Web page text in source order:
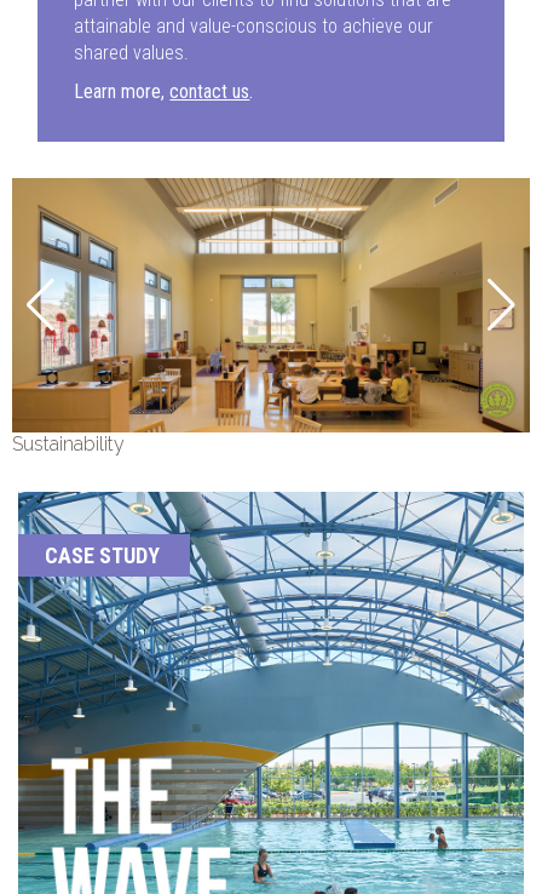
attainable and value-conscious to achieve our
shared values.
Learn more,contact us.
Sustainability
CASE STUDY